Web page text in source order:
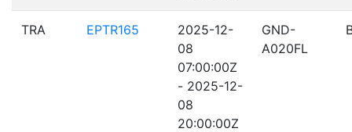
TRA EPTR165
2025-12-
08
07:00:00Z
- 2025-12-
08
20:00:00Z
GND-
A020FL